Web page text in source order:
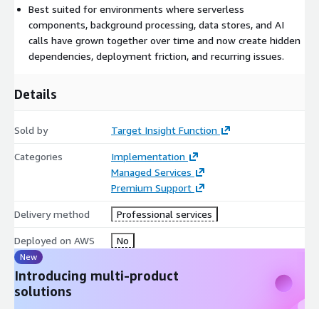
Best suited for environments where serverless
components, background processing, data stores, and AI
calls have grown together over time and now create hidden
dependencies, deployment friction, and recurring issues.
Details
Sold by Target Insight Function
Categories
Implementation
Managed Services
Premium Support
Delivery method Professional services
Deployed on AWS No
New
Introducing multi-product
solutions